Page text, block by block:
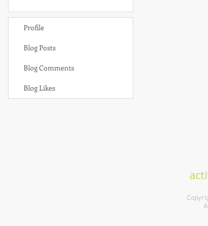
Profile
Blog Posts
Blog Comments
Blog Likes